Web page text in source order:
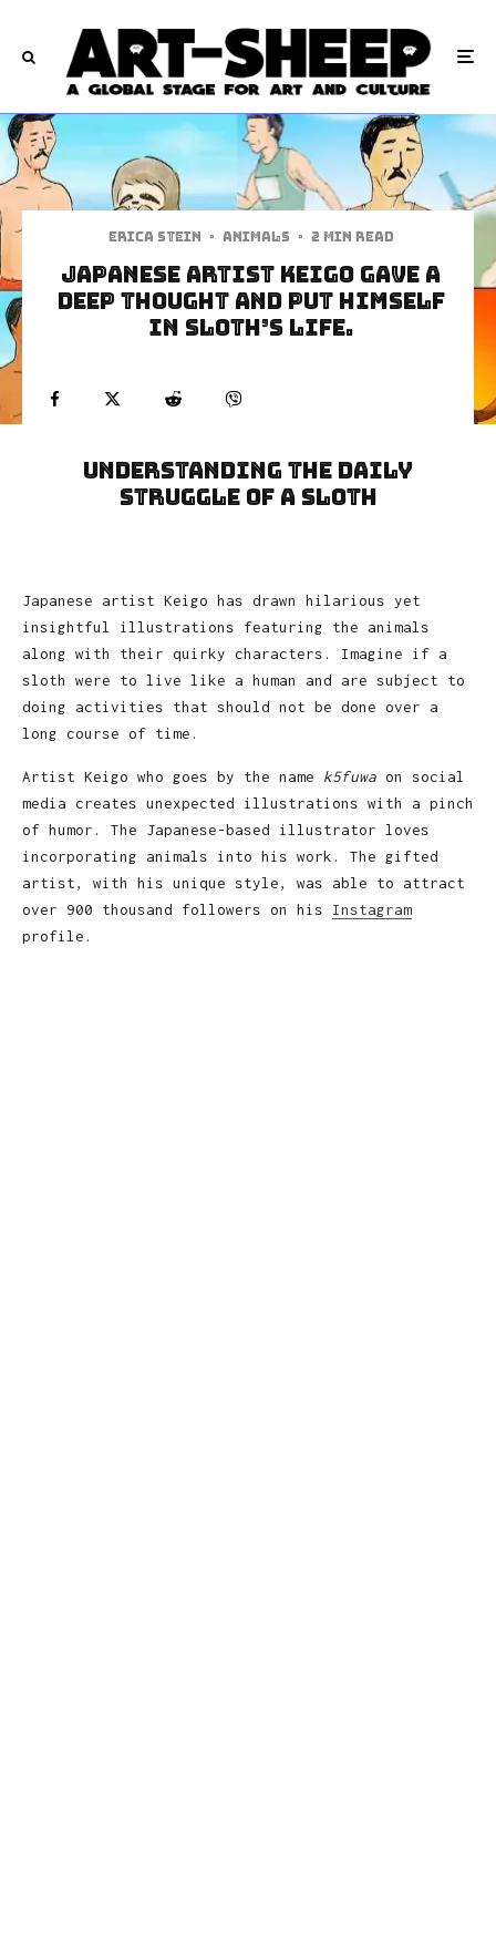
Erica Stein · Animals · 2 min read
Japanese Artist Keigo Gave A
Deep Thought And Put Himself
In Sloth’s Life.
Understanding The Daily
Struggle of A Sloth
Japanese artist Keigo has drawn hilarious yet
insightful illustrations featuring the animals
along with their quirky characters. Imagine if a
sloth were to live like a human and are subject to
doing activities that should not be done over a
long course of time.
Artist Keigo who goes by the name k5fuwa on social
media creates unexpected illustrations with a pinch
of humor. The Japanese-based illustrator loves
incorporating animals into his work. The gifted
artist, with his unique style, was able to attract
over 900 thousand followers on his Instagram
profile.